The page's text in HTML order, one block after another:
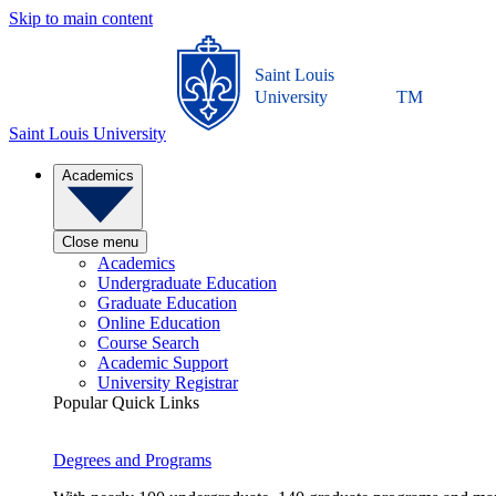
Skip to main content
Saint Louis University
Saint Louis
University
TM
Academics
Close menu
Academics
Undergraduate Education
Graduate Education
Online Education
Course Search
Academic Support
University Registrar
Popular Quick Links
Degrees and Programs